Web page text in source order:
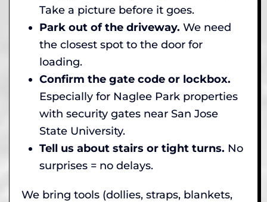
Take a picture before it goes.
Park out of the driveway. We need
the closest spot to the door for
loading.
Confirm the gate code or lockbox.
Especially for Naglee Park properties
with security gates near San Jose
State University.
Tell us about stairs or tight turns. No
surprises = no delays.
We bring tools (dollies, straps, blankets,